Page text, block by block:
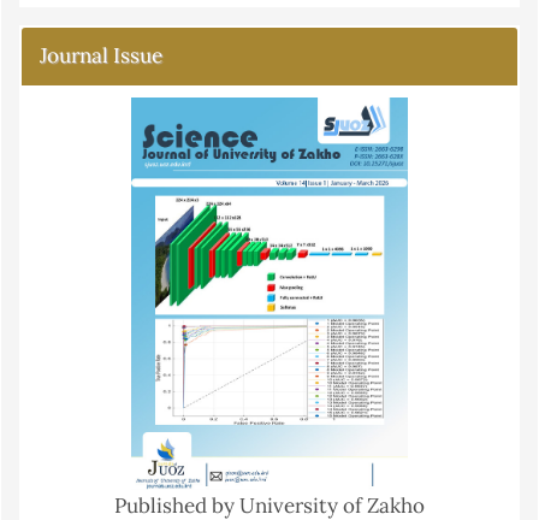
Journal Issue
Published by University of Zakho